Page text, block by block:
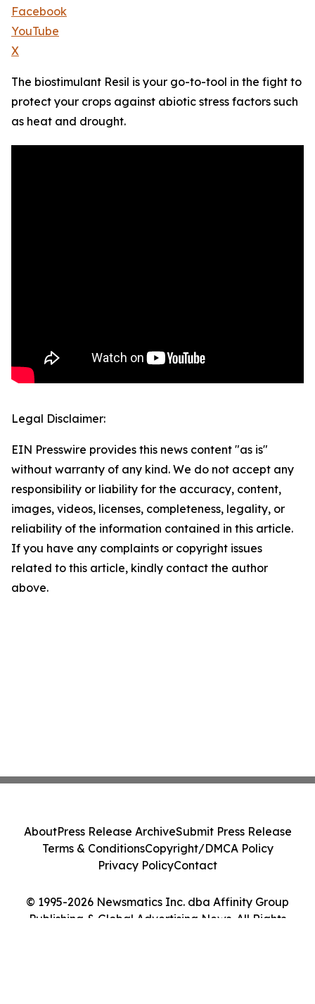
Facebook
YouTube
X
The biostimulant Resil is your go-to-tool in the fight to
protect your crops against abiotic stress factors such
as heat and drought.
Legal Disclaimer:
EIN Presswire provides this news content "as is"
without warranty of any kind. We do not accept any
responsibility or liability for the accuracy, content,
images, videos, licenses, completeness, legality, or
reliability of the information contained in this article.
If you have any complaints or copyright issues
related to this article, kindly contact the author
above.
© 1995-2026 Newsmatics Inc. dba Affinity Group
Publishing & Global Advertising News. All Rights
AboutPress Release ArchiveSubmit Press Release
Terms & ConditionsCopyright/DMCA Policy
Privacy PolicyContact